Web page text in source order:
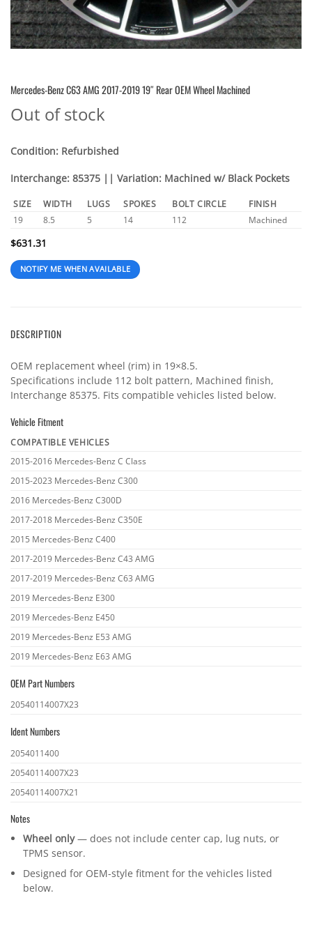
Mercedes-Benz C63 AMG 2017-2019 19″ Rear OEM Wheel Machined
Out of stock
Condition: Refurbished
Interchange: 85375 || Variation: Machined w/ Black Pockets
SIZE WIDTH LUGS SPOKES BOLT CIRCLE
FINISH
19
8.5 5 14 112 Machined
$631.31
DESCRIPTION
OEM replacement wheel (rim) in 19×8.5.
Specifications include 112 bolt pattern, Machined finish,
Interchange 85375. Fits compatible vehicles listed below.
Vehicle Fitment
Vehicle
COMPATIBLE VEHICLES
2015-2016 Mercedes-Benz C Class
2015-2023 Mercedes-Benz C300
2016 Mercedes-Benz C300D
2017-2018 Mercedes-Benz C350E
2015 Mercedes-Benz C400
2017-2019 Mercedes-Benz C43 AMG
2017-2019 Mercedes-Benz C63 AMG
2019 Mercedes-Benz E300
2019 Mercedes-Benz E450
2019 Mercedes-Benz E53 AMG
2019 Mercedes-Benz E63 AMG
OEM Part Numbers
OEM
numbers
20540114007X23
Ident Numbers
Ident
2054011400
20540114007X23
20540114007X21
Notes
Wheel only— does not include center cap, lug nuts, or
TPMS sensor.
Designed for OEM-style fitment for the vehicles listed
below.